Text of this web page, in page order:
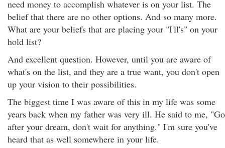
need money to accomplish whatever is on your list. The
belief that there are no other options. And so many more.
What are your beliefs that are placing your "I'll's" on your
hold list?
And excellent question. However, until you are aware of
what's on the list, and they are a true want, you don't open
up your vision to their possibilities.
The biggest time I was aware of this in my life was some
years back when my father was very ill. He said to me, "Go
after your dream, don't wait for anything." I'm sure you've
heard that as well somewhere in your life.